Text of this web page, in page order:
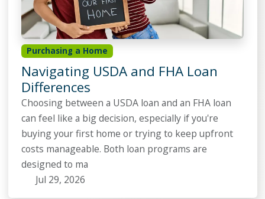
Purchasing a Home
Navigating USDA and FHA Loan
Differences
Choosing between a USDA loan and an FHA loan
can feel like a big decision, especially if you're
buying your first home or trying to keep upfront
costs manageable. Both loan programs are
designed to ma
Jul 29, 2026